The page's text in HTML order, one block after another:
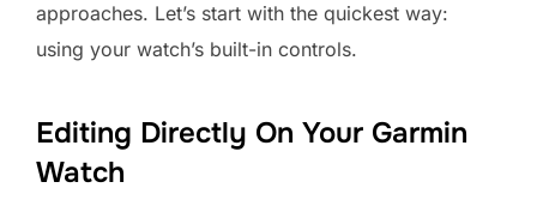
approaches. Let’s start with the quickest way:
using your watch’s built-in controls.
Editing Directly On Your Garmin
Watch